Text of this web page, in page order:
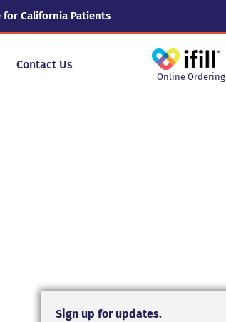
for California Patients
Contact Us
Online Ordering
Sign up for updates.